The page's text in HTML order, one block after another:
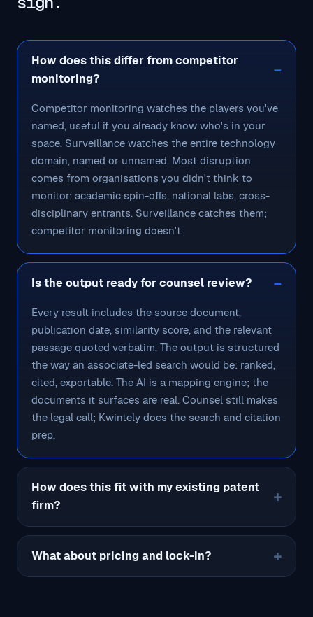
How does this differ from competitor
monitoring?
Competitor monitoring watches the players you've
named, useful if you already know who's in your
space. Surveillance watches the entire technology
domain, named or unnamed. Most disruption
comes from organisations you didn't think to
monitor: academic spin-offs, national labs, cross-
disciplinary entrants. Surveillance catches them;
competitor monitoring doesn't.
Is the output ready for counsel review?
Every result includes the source document,
publication date, similarity score, and the relevant
passage quoted verbatim. The output is structured
the way an associate-led search would be: ranked,
cited, exportable. The AI is a mapping engine; the
documents it surfaces are real. Counsel still makes
the legal call; Kwintely does the search and citation
prep.
How does this fit with my existing patent
firm?
What about pricing and lock-in?